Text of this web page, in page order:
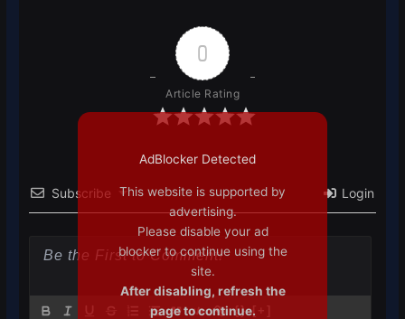
0
Article Rating
Subscribe Login
{} [+]
AdBlocker Detected
This website is supported by
advertising.
Please disable your ad
blocker to continue using the
site.
After disabling, refresh the
page to continue.